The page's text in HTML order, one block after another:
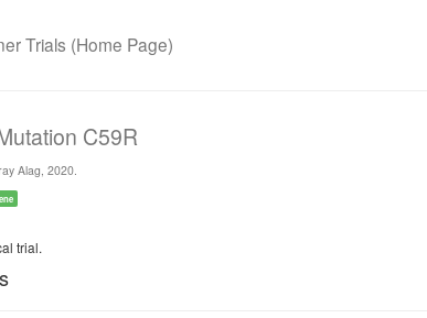
Trials (Home Page)
C59R
Alag, 2020.
trial.